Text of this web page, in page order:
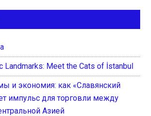
Landmarks: Meet the Cats of İstanbul
и экономия: как «Славянский
импульс для торговли между
Азией